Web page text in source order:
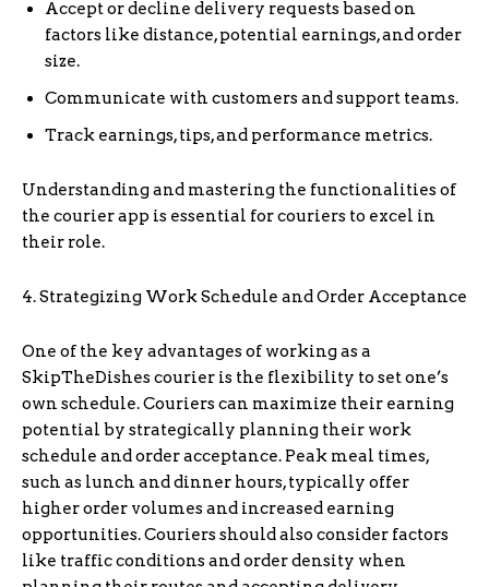
Accept or decline delivery requests based on
factors like distance, potential earnings, and order
size.
Communicate with customers and support teams.
Track earnings, tips, and performance metrics.
Understanding and mastering the functionalities of
the courier app is essential for couriers to excel in
their role.
4. Strategizing Work Schedule and Order Acceptance
One of the key advantages of working as a
SkipTheDishes courier is the flexibility to set one’s
own schedule. Couriers can maximize their earning
potential by strategically planning their work
schedule and order acceptance. Peak meal times,
such as lunch and dinner hours, typically offer
higher order volumes and increased earning
opportunities. Couriers should also consider factors
like traffic conditions and order density when